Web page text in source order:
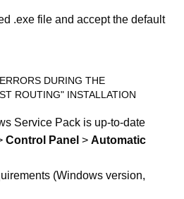
.exe file and accept the default
DURING THE
ROUTING" INSTALLATION
Service Pack is up-to-date
Control Panel > Automatic
(Windows version,